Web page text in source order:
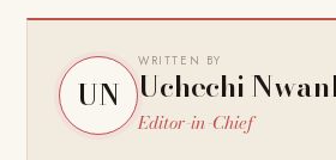
UN
WRITTEN BY
Uchechi
Editor-in-Chief